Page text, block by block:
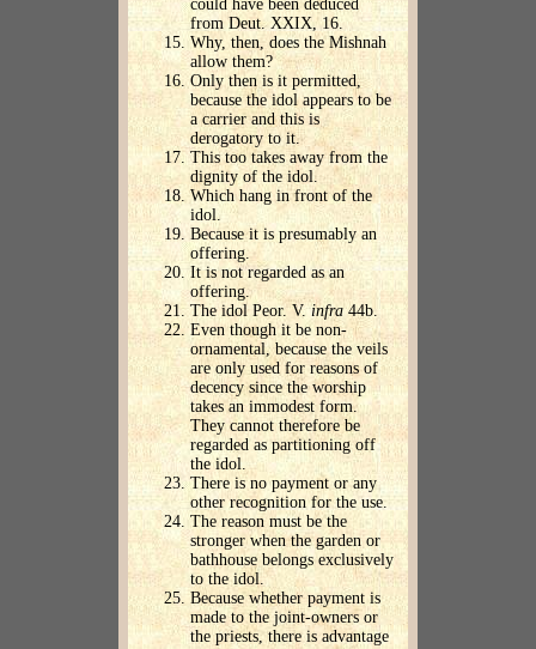
could have been deduced
from Deut. XXIX, 16.
Why, then, does the Mishnah
allow them?
Only then is it permitted,
because the idol appears to be
a carrier and this is
derogatory to it.
This too takes away from the
dignity of the idol.
Which hang in front of the
idol.
Because it is presumably an
offering.
It is not regarded as an
offering.
The idol Peor. V.infra44b.
Even though it be non-
ornamental, because the veils
are only used for reasons of
decency since the worship
takes an immodest form.
They cannot therefore be
regarded as partitioning off
the idol.
There is no payment or any
other recognition for the use.
The reason must be the
stronger when the garden or
bathhouse belongs exclusively
to the idol.
Because whether payment is
made to the joint-owners or
the priests, there is advantage